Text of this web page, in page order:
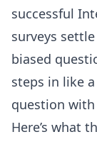
successful
surveys
biased
steps in like
question
Here’s what